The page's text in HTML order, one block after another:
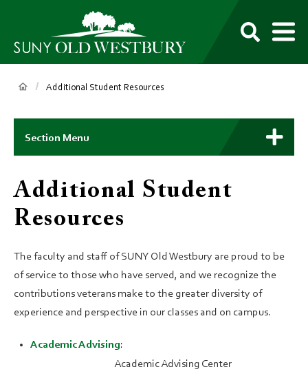
SUNY
Own
Breadcrumb
Additional Student Resources
Main
Context
Menu
Section Menu
Additional Student
Resources
The faculty and staff of SUNY Old Westbury are proud to be
of service to those who have served, and we recognize the
contributions veterans make to the greater diversity of
experience and perspective in our classes and on campus.
Academic Advising:
Academic Advising Center